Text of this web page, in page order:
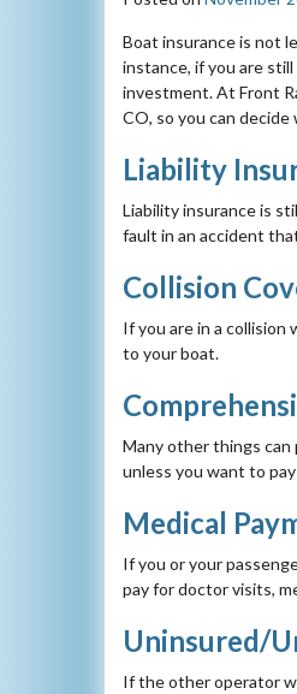
Boat insurance is not
instance, if you are
investment. At Front
CO, so you can decide
Liability
Liability insurance is
fault in an accident
Collision
If you are in a
to your boat.
Many other things can
unless you want to
Medical
If you or your
pay for doctor visits,
Uninsured/
If the other operator